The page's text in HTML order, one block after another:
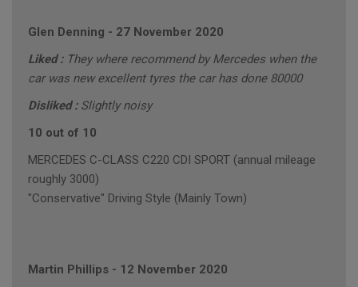
Glen Denning - 27 November 2020
Liked : They where recommend by Mercedes when the
car was new excellent tyres the car has done 80000
Disliked : Slightly noisy
10 out of 10
MERCEDES C-CLASS C220 CDI SPORT (annual mileage
roughly 3000)
"Conservative" Driving Style (Mainly Town)
Martin Phillips - 12 November 2020